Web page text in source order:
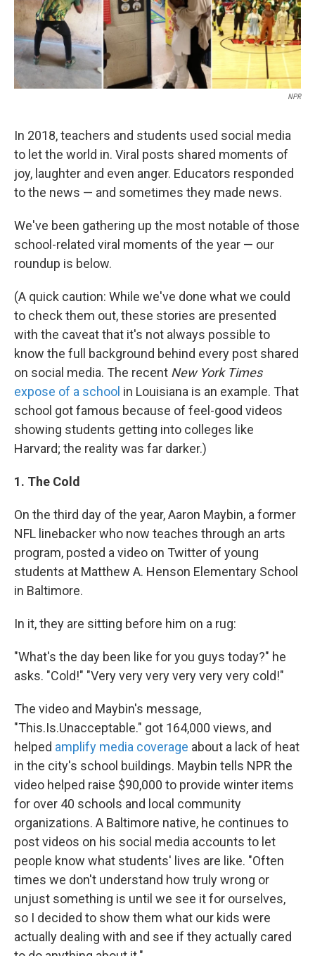
NPR
In 2018, teachers and students used social media
to let the world in. Viral posts shared moments of
joy, laughter and even anger. Educators responded
to the news — and sometimes they made news.
We've been gathering up the most notable of those
school-related viral moments of the year — our
roundup is below.
(A quick caution: While we've done what we could
to check them out, these stories are presented
with the caveat that it's not always possible to
know the full background behind every post shared
on social media. The recent New York Times
expose of a school in Louisiana is an example. That
school got famous because of feel-good videos
showing students getting into colleges like
Harvard; the reality was far darker.)
1. The Cold
On the third day of the year, Aaron Maybin, a former
NFL linebacker who now teaches through an arts
program, posted a video on Twitter of young
students at Matthew A. Henson Elementary School
in Baltimore.
In it, they are sitting before him on a rug:
"What's the day been like for you guys today?" he
asks. "Cold!" "Very very very very very very cold!"
The video and Maybin's message,
"This.Is.Unacceptable." got 164,000 views, and
helped amplify media coverage about a lack of heat
in the city's school buildings. Maybin tells NPR the
video helped raise $90,000 to provide winter items
for over 40 schools and local community
organizations. A Baltimore native, he continues to
post videos on his social media accounts to let
people know what students' lives are like. "Often
times we don't understand how truly wrong or
unjust something is until we see it for ourselves,
so I decided to show them what our kids were
actually dealing with and see if they actually cared